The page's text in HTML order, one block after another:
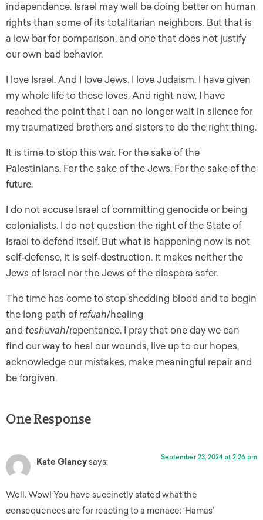
independence. Israel may well be doing better on human
rights than some of its totalitarian neighbors. But that is
a low bar for comparison, and one that does not justify
our own bad behavior.
I love Israel. And I love Jews. I love Judaism. I have given
my whole life to these loves. And right now, I have
reached the point that I can no longer wait in silence for
my traumatized brothers and sisters to do the right thing.
It is time to stop this war. For the sake of the
Palestinians. For the sake of the Jews. For the sake of the
future.
I do not accuse Israel of committing genocide or being
colonialists. I do not question the right of the State of
Israel to defend itself. But what is happening now is not
self-defense, it is self-destruction. It makes neither the
Jews of Israel nor the Jews of the diaspora safer.
The time has come to stop shedding blood and to begin
the long path of refuah/healing
and teshuvah/repentance. I pray that one day we can
find our way to heal our wounds, live up to our hopes,
acknowledge our mistakes, make meaningful repair and
be forgiven.
One Response
Kate Glancy says: September 23, 2024 at 2:26 pm
Well. Wow! You have succinctly stated what the
consequences are for reacting to a menace: ‘Hamas’